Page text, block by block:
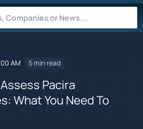
AM 5 min read
Pacira
What You Need To